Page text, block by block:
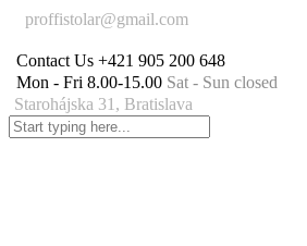
proffistolar@gmail.com
Contact Us +421 905 200 648
Mon - Fri 8.00-15.00 Sat - Sun closed
Starohájska 31, Bratislava